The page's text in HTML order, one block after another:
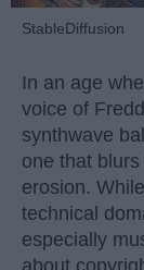
StableDiffusion
In an age
voice of
synthwave
one that
erosion.
technical
especially
about